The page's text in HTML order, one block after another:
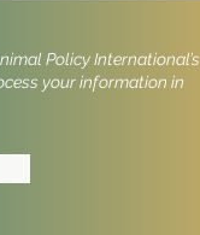
Policy International’s
your information in